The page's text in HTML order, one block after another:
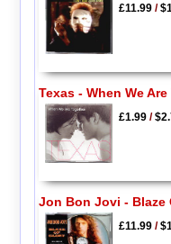
£11.99/
Texas - When We
£1.99/
Jon Bon Jovi - Blaze
£11.99/